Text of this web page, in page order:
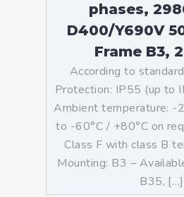
phases,
D400/Y690V
Frame B3,
According to
Protection: IP55 (up to
Ambient temperature: -
to -60°C / +80°C on
Class F with class B
Mounting: B3 –
B35, […]